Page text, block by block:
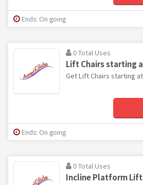
Ends: On going
0 Total Uses
Lift Chairs starting
Get Lift Chairs starting
Ends: On going
0 Total Uses
Incline Platform